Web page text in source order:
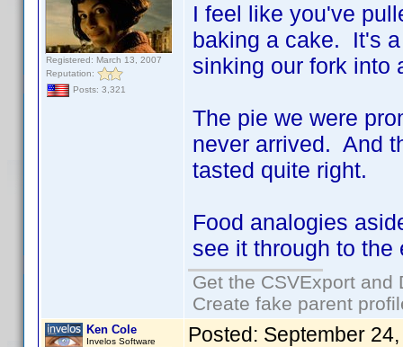
Registered: March 13, 2007
Reputation:
Posts: 3,321
I feel like you've
baking a cake. It's
sinking our fork into
The pie we were
never arrived. And
tasted quite right.
Food analogies
see it through to the
Get the CSVExport
Create fake parent
Ken Cole
Invelos Software Posted: September